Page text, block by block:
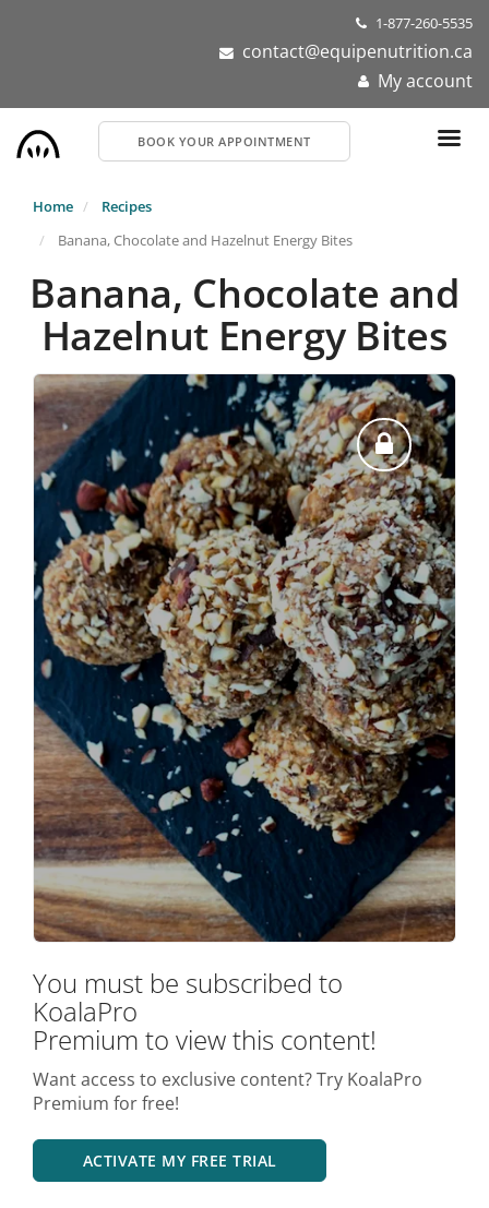
1-877-260-5535
contact@equipenutrition.ca
My account
BOOK YOUR APPOINTMENT
Home
Recipes
Banana, Chocolate and Hazelnut Energy Bites
Banana, Chocolate and
Hazelnut Energy Bites
You must be subscribed to
KoalaPro
Premium to view this content!
Want access to exclusive content? Try KoalaPro
Premium for free!
ACTIVATE MY FREE TRIAL